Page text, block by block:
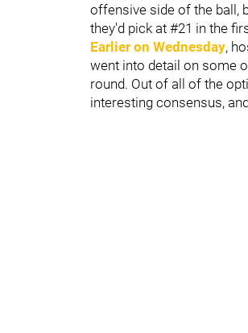
offensive side of the ball,
they'd pick at #21 in the
Earlier on Wednesday,
went into detail on some
round. Out of all of the
interesting consensus,